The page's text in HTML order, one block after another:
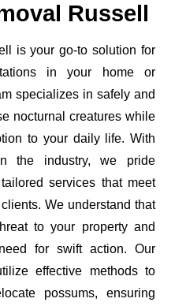
Russell
is your go-to solution for
in your home or
specializes in safely and
nocturnal creatures while
to your daily life. With
the industry, we pride
services that meet
We understand that
to your property and
for swift action. Our
effective methods to
possums, ensuring